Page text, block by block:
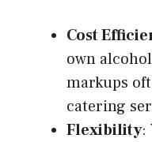
Cost
own
markups
catering
Flexibility: